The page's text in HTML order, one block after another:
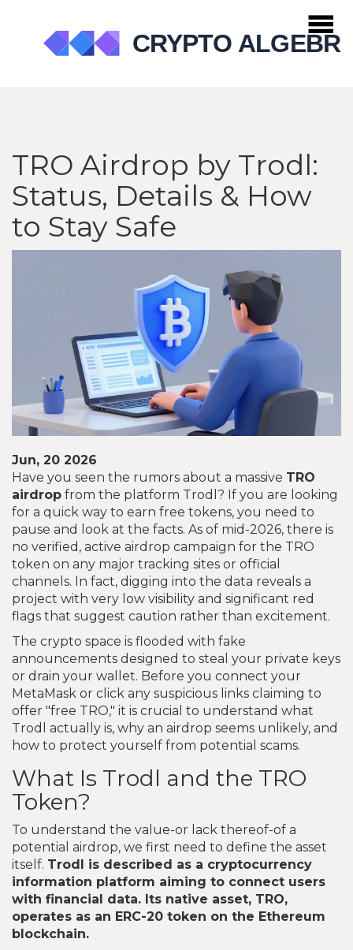
TRO Airdrop by Trodl:
Status, Details & How
to Stay Safe
Jun, 20 2026
Have you seen the rumors about a massive TRO
airdrop from the platform Trodl? If you are looking
for a quick way to earn free tokens, you need to
pause and look at the facts. As of mid-2026, there is
no verified, active airdrop campaign for the TRO
token on any major tracking sites or official
channels. In fact, digging into the data reveals a
project with very low visibility and significant red
flags that suggest caution rather than excitement.
The crypto space is flooded with fake
announcements designed to steal your private keys
or drain your wallet. Before you connect your
MetaMask or click any suspicious links claiming to
offer "free TRO," it is crucial to understand what
Trodl actually is, why an airdrop seems unlikely, and
how to protect yourself from potential scams.
What Is Trodl and the TRO
Token?
To understand the value-or lack thereof-of a
potential airdrop, we first need to define the asset
itself. Trodl is described as a cryptocurrency
information platform aiming to connect users
with financial data. Its native asset, TRO,
operates as an ERC-20 token on the Ethereum
blockchain.